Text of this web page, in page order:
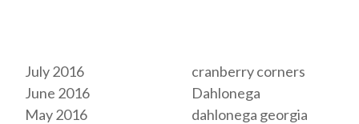
July 2016
June 2016
May 2016
cranberry corners
Dahlonega
dahlonega georgia